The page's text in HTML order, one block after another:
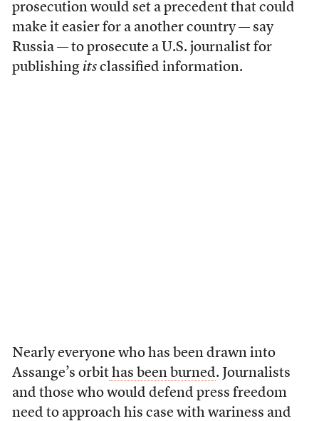
prosecution would set a precedent that could
make it easier for a another country — say
Russia — to prosecute a U.S. journalist for
publishing its classified information.
Nearly everyone who has been drawn into
Assange’s orbit has been burned. Journalists
and those who would defend press freedom
need to approach his case with wariness and